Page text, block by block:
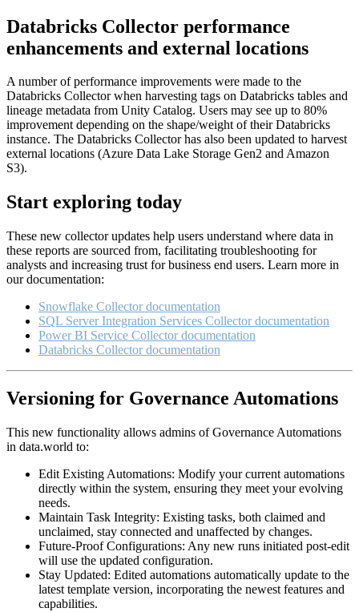
Databricks Collector performance
enhancements and external locations
A number of performance improvements were made to the
Databricks Collector when harvesting tags on Databricks tables and
lineage metadata from Unity Catalog. Users may see up to 80%
improvement depending on the shape/weight of their Databricks
instance. The Databricks Collector has also been updated to harvest
external locations (Azure Data Lake Storage Gen2 and Amazon
S3).
Start exploring today
These new collector updates help users understand where data in
these reports are sourced from, facilitating troubleshooting for
analysts and increasing trust for business end users. Learn more in
our documentation:
Snowflake Collector documentation
SQL Server Integration Services Collector documentation
Power BI Service Collector documentation
Databricks Collector documentation
Versioning for Governance Automations
This new functionality allows admins of Governance Automations
in data.world to:
Edit Existing Automations: Modify your current automations
directly within the system, ensuring they meet your evolving
needs.
Maintain Task Integrity: Existing tasks, both claimed and
unclaimed, stay connected and unaffected by changes.
Future-Proof Configurations: Any new runs initiated post-edit
will use the updated configuration.
Stay Updated: Edited automations automatically update to the
latest template version, incorporating the newest features and
capabilities.